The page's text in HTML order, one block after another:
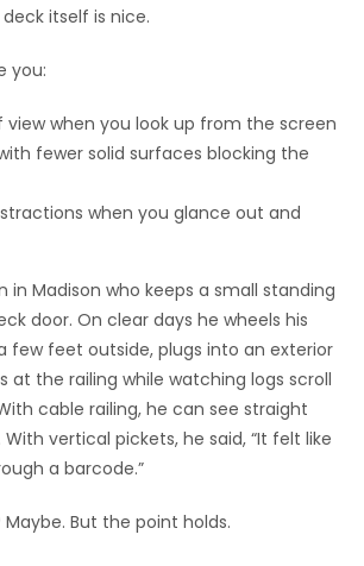
itself is nice.
you:
view when you look up from the screen
fewer solid surfaces blocking the
when you glance out and
in Madison who keeps a small standing
door. On clear days he wheels his
few feet outside, plugs into an exterior
at the railing while watching logs scroll
cable railing, he can see straight
vertical pickets, he said, “It felt like
a barcode.”
But the point holds.